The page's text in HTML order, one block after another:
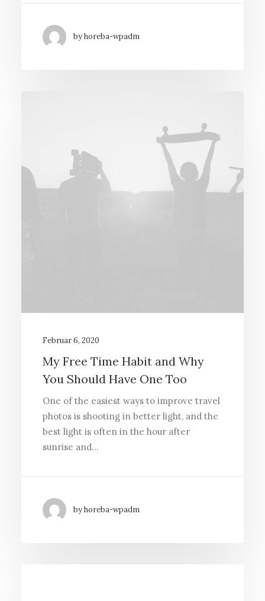
by horeba-wpadm
Februar 6, 2020
My Free Time Habit and Why
You Should Have One Too
One of the easiest ways to improve travel
photos is shooting in better light, and the
best light is often in the hour after
sunrise and…
by horeba-wpadm